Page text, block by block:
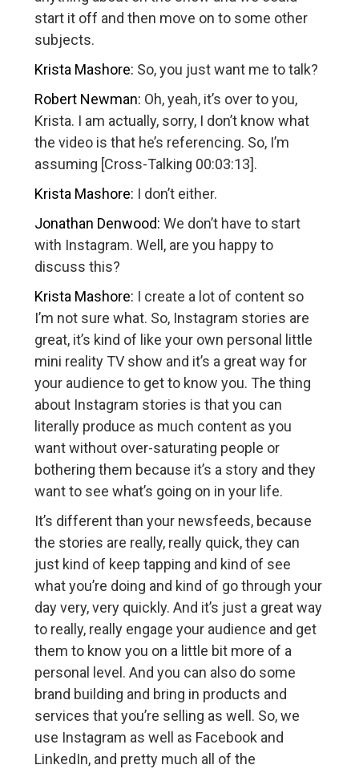
start it off and then move on to some other
subjects.
Krista Mashore: So, you just want me to talk?
Robert Newman: Oh, yeah, it’s over to you,
Krista. I am actually, sorry, I don’t know what
the video is that he’s referencing. So, I’m
assuming [Cross-Talking 00:03:13].
Krista Mashore: I don’t either.
Jonathan Denwood: We don’t have to start
with Instagram. Well, are you happy to
discuss this?
Krista Mashore: I create a lot of content so
I’m not sure what. So, Instagram stories are
great, it’s kind of like your own personal little
mini reality TV show and it’s a great way for
your audience to get to know you. The thing
about Instagram stories is that you can
literally produce as much content as you
want without over-saturating people or
bothering them because it’s a story and they
want to see what’s going on in your life.
It’s different than your newsfeeds, because
the stories are really, really quick, they can
just kind of keep tapping and kind of see
what you’re doing and kind of go through your
day very, very quickly. And it’s just a great way
to really, really engage your audience and get
them to know you on a little bit more of a
personal level. And you can also do some
brand building and bring in products and
services that you’re selling as well. So, we
use Instagram as well as Facebook and
LinkedIn, and pretty much all of the